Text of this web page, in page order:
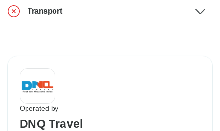
Transport
Operated by
DNQ Travel